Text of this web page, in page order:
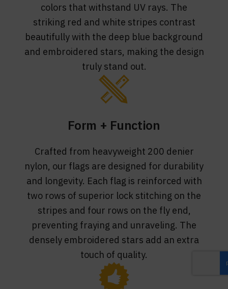
colors that withstand UV rays. The
striking red and white stripes contrast
beautifully with the deep blue background
and embroidered stars, making the design
truly stand out.
Form + Function
Crafted from heavyweight 200 denier
nylon, our flags are designed for durability
and longevity. Each flag is reinforced with
two rows of superior lock stitching on the
stripes and four rows on the fly end,
preventing fraying and unraveling. The
densely embroidered stars add an extra
touch of quality.